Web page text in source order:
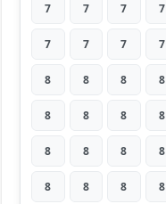
7 7 7 7
7 7 7 7
8 8 8 8
8 8 8 8
8 8 8 8
8 8 8 8